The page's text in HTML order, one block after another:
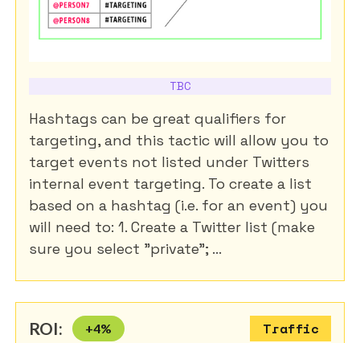
TBC
Hashtags can be great qualifiers for
targeting, and this tactic will allow you to
target events not listed under Twitters
internal event targeting. To create a list
based on a hashtag (i.e. for an event) you
will need to: 1. Create a Twitter list (make
sure you select "private"; ...
ROI: +4% Traffic